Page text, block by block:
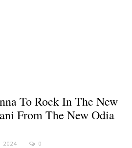
To Rock In The New
From The New Odia
2024 0